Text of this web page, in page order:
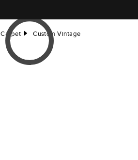
Carpet right Custom Vintage